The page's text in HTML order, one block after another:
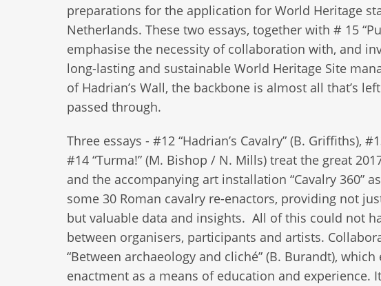
preparations for the application for World Heritage
Netherlands. These two essays, together with # 15
emphasise the necessity of collaboration with, and
long-lasting and sustainable World Heritage Site
of Hadrian’s Wall, the backbone is almost all that’s
passed through.
Three essays - #12 “Hadrian’s Cavalry” (B. Griffiths),
#14 “Turma!” (M. Bishop / N. Mills) treat the great
and the accompanying art installation “Cavalry 360”
some 30 Roman cavalry re-enactors, providing not
but valuable data and insights. All of this could not
between organisers, participants and artists.
“Between archaeology and cliché” (B. Burandt),
enactment as a means of education and experience.